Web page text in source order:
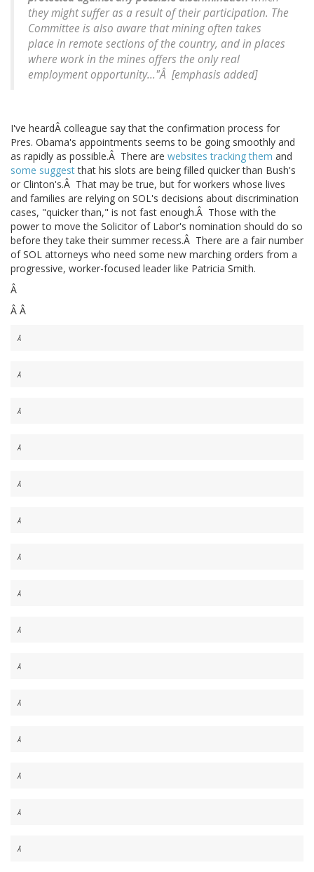
they might suffer as a result of their participation. The
Committee is also aware that mining often takes
place in remote sections of the country, and in places
where work in the mines offers the only real
employment opportunity..."Â [emphasis added]
I've heardÂ colleague say that the confirmation process for
Pres. Obama's appointments seems to be going smoothly and
as rapidly as possible.Â There are websites tracking them and
some suggestthat his slots are being filled quicker than Bush's
or Clinton's.Â That may be true, but for workers whose lives
and families are relying on SOL's decisions about discrimination
cases, "quicker than," is not fast enough.Â Those with the
power to move the Solicitor of Labor's nomination should do so
before they take their summer recess.Â There are a fair number
of SOL attorneys who need some new marching orders from a
progressive, worker-focused leader like Patricia Smith.
Â
Â Â
Â
Â
Â
Â
Â
Â
Â
Â
Â
Â
Â
Â
Â
Â
Â